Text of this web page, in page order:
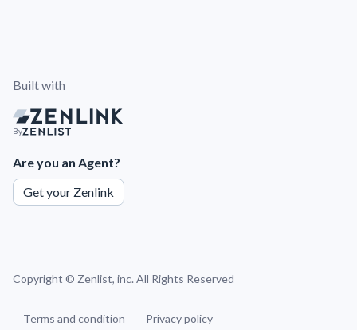
Built with
By
Are you an Agent?
Get your Zenlink
Copyright © Zenlist, inc. All Rights Reserved
Terms and condition Privacy policy